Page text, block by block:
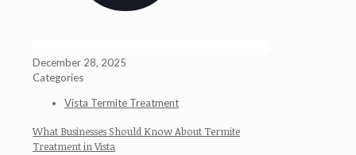
December 28, 2025
Categories
Vista Termite Treatment
What Businesses Should Know About Termite
Treatment in Vista